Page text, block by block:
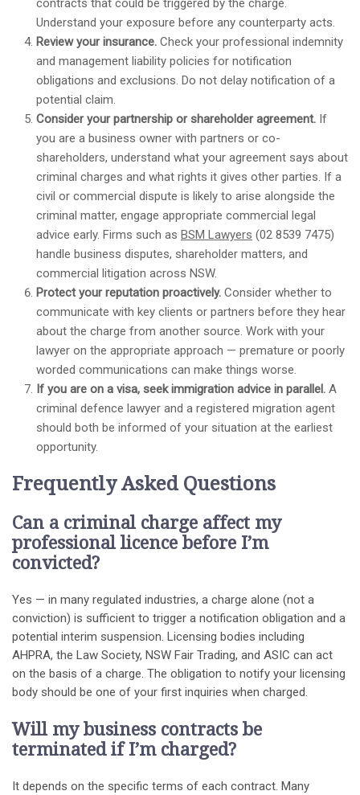
contracts that could be triggered by the charge.
Understand your exposure before any counterparty acts.
Review your insurance. Check your professional indemnity
and management liability policies for notification
obligations and exclusions. Do not delay notification of a
potential claim.
Consider your partnership or shareholder agreement. If
you are a business owner with partners or co-
shareholders, understand what your agreement says about
criminal charges and what rights it gives other parties. If a
civil or commercial dispute is likely to arise alongside the
criminal matter, engage appropriate commercial legal
advice early. Firms such as BSM Lawyers (02 8539 7475)
handle business disputes, shareholder matters, and
commercial litigation across NSW.
Protect your reputation proactively. Consider whether to
communicate with key clients or partners before they hear
about the charge from another source. Work with your
lawyer on the appropriate approach — premature or poorly
worded communications can make things worse.
If you are on a visa, seek immigration advice in parallel. A
criminal defence lawyer and a registered migration agent
should both be informed of your situation at the earliest
opportunity.
Frequently Asked Questions
Can a criminal charge affect my
professional licence before I’m
convicted?
Yes — in many regulated industries, a charge alone (not a
conviction) is sufficient to trigger a notification obligation and a
potential interim suspension. Licensing bodies including
AHPRA, the Law Society, NSW Fair Trading, and ASIC can act
on the basis of a charge. The obligation to notify your licensing
body should be one of your first inquiries when charged.
Will my business contracts be
terminated if I’m charged?
It depends on the specific terms of each contract. Many